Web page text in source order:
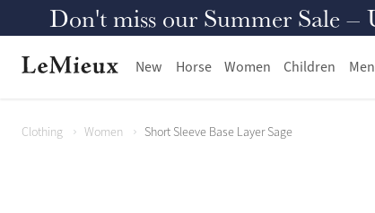
Don't miss our Summer Sale –
New Horse Women Children Men
Clothing Women Short Sleeve Base Layer Sage